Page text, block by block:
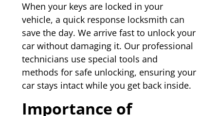
When your keys are locked in your
vehicle, a quick response locksmith can
save the day. We arrive fast to unlock your
car without damaging it. Our professional
technicians use special tools and
methods for safe unlocking, ensuring your
car stays intact while you get back inside.
Importance of